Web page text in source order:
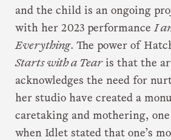
and the child is an ongoing
with her 2023 performanceI
Everything. The power of
Starts with a Tearis that the
acknowledges the need for
her studio have created a
caretaking and mothering,
when Idlet stated that one’s